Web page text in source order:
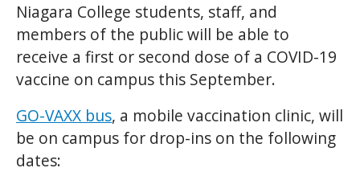
Niagara College students, staff, and
members of the public will be able to
receive a first or second dose of a COVID-19
vaccine on campus this September.
GO-VAXX bus, a mobile vaccination clinic, will
be on campus for drop-ins on the following
dates: